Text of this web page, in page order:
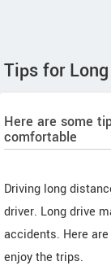
Tips for
Here are some
comfortable
Driving long
driver. Long drive
accidents. Here
enjoy the trips.